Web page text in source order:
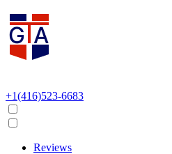
+1(416)523-6683
Reviews